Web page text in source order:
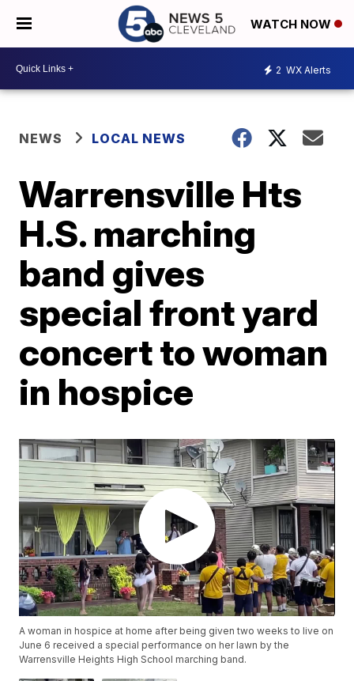
WATCH NOW
2 WX Alerts
NEWS LOCAL NEWS
Warrensville Hts
H.S. marching
band gives
special front yard
concert to woman
in hospice
A woman in hospice at home after being given two weeks to live on
June 6 received a special performance on her lawn by the
Warrensville Heights High School marching band.